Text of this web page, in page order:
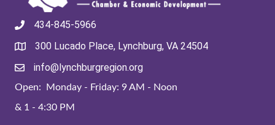
434-845-5966
300 Lucado Place, Lynchburg, VA 24504
info@lynchburgregion.org
Open: Monday - Friday: 9 AM - Noon
& 1 - 4:30 PM